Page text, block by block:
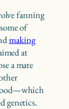
fanning
of
making
at
a mate
genetics.